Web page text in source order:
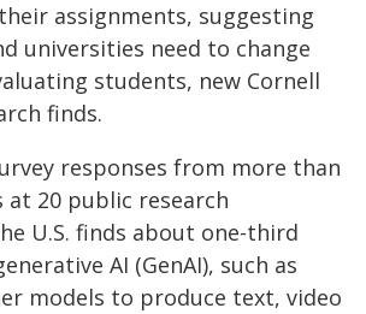
assignments, suggesting
universities need to change
students, new Cornell
finds.
responses from more than
at 20 public research
U.S. finds about one-third
AI (GenAI), such as
models to produce text, video